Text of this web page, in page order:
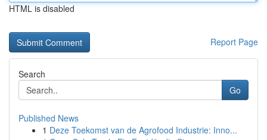
HTML is disabled
Report Page
Search
Go
Published News
1 Deze Toekomst van de Agrofood Industrie: Inno...